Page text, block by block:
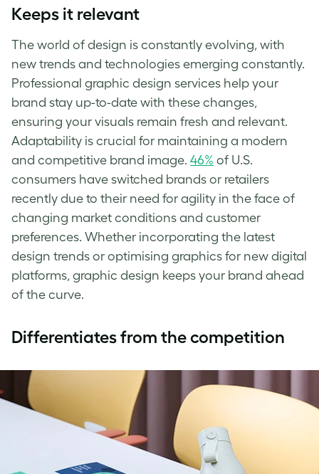
Keeps it relevant
The world of design is constantly evolving, with
new trends and technologies emerging constantly.
Professional graphic design services help your
brand stay up-to-date with these changes,
ensuring your visuals remain fresh and relevant.
Adaptability is crucial for maintaining a modern
and competitive brand image. 46% of U.S.
consumers have switched brands or retailers
recently due to their need for agility in the face of
changing market conditions and customer
preferences. Whether incorporating the latest
design trends or optimising graphics for new digital
platforms, graphic design keeps your brand ahead
of the curve.
Differentiates from the competition